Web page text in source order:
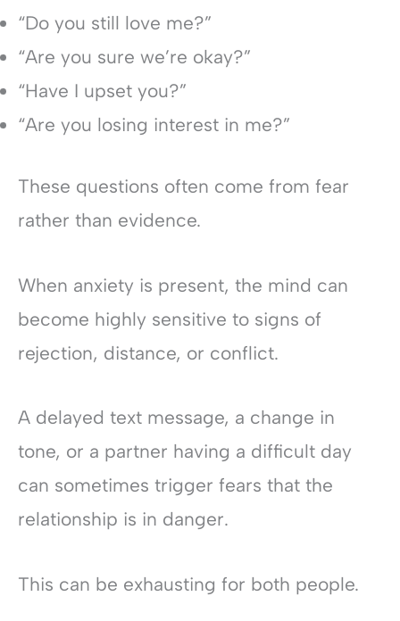
“Do you still love me?”
“Are you sure we’re okay?”
“Have I upset you?”
“Are you losing interest in me?”
These questions often come from fear
rather than evidence.
When anxiety is present, the mind can
become highly sensitive to signs of
rejection, distance, or conflict.
A delayed text message, a change in
tone, or a partner having a difficult day
can sometimes trigger fears that the
relationship is in danger.
This can be exhausting for both people.